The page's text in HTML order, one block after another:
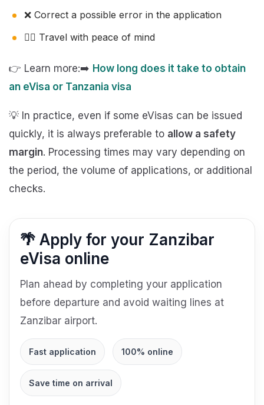
❌ Correct a possible error in the application
🧘‍♂️ Travel with peace of mind
👉 Learn more:➡️ How long does it take to obtain
an eVisa or Tanzania visa
💡 In practice, even if some eVisas can be issued
quickly, it is always preferable to allow a safety
margin. Processing times may vary depending on
the period, the volume of applications, or additional
checks.
🌴 Apply for your Zanzibar
eVisa online
Plan ahead by completing your application
before departure and avoid waiting lines at
Zanzibar airport.
Fast application 100% online
Save time on arrival